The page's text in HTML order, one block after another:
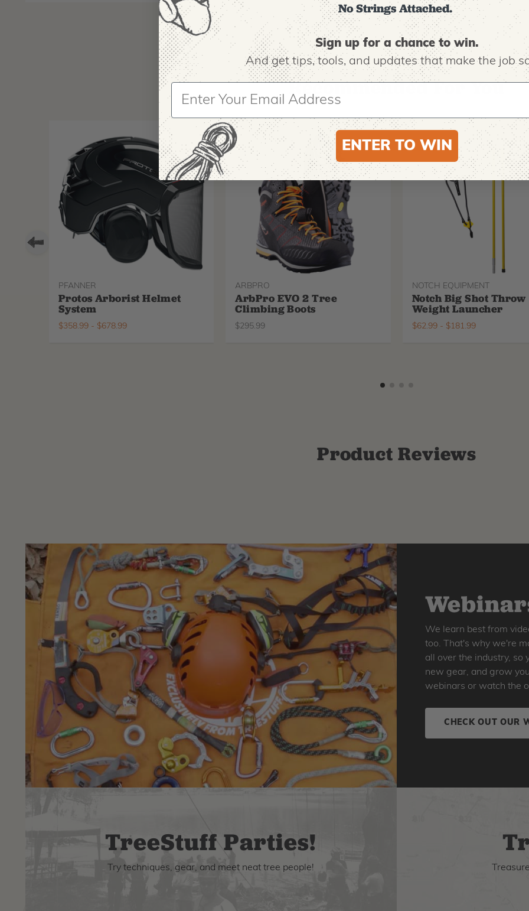
Recommended For You
PFANNER
Protos Arborist Helmet
System
$358.99- $678.99
ARBPRO
ArbPro EVO 2 Tree
Climbing Boots
$295.99
NOTCH EQUIPMENT
Notch Big Shot Throw
Weight Launcher
$62.99- $181.99
Product Reviews
We learn best from
too. That's why we're
all over the industry, so
new gear, and grow
webinars or watch the
CHECK OUT OUR
TreeStuff Parties!
Try techniques, gear, and meet neat tree people!
No Strings Attached.
Sign up for a chance to win.
And get tips,tools, and updates that make the job
ENTER TO WIN